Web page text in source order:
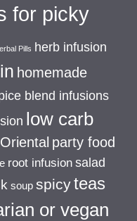
for picky
Pills herb infusion
homemade
blend infusions
low carb
Oriental party food
root infusion salad
soup spicyteas
or vegan